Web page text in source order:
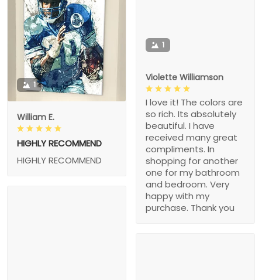
1
William E.
HIGHLY RECOMMEND
HIGHLY RECOMMEND
1
Violette Williamson
I love it! The colors are
so rich. Its absolutely
beautiful. I have
received many great
compliments. In
shopping for another
one for my bathroom
and bedroom. Very
happy with my
purchase. Thank you